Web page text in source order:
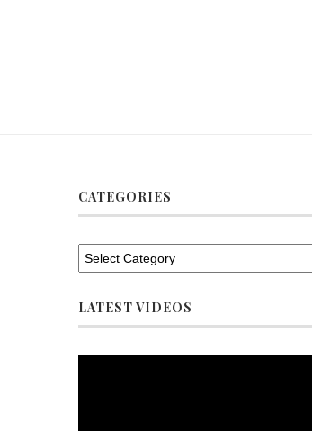
CATEGORIES
LATEST VIDEOS